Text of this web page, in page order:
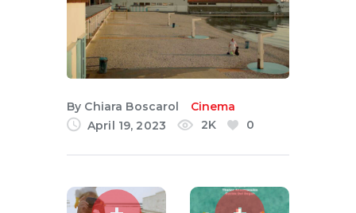
English
By Chiara Boscarol
Cinema
April 19, 2023
2K 0